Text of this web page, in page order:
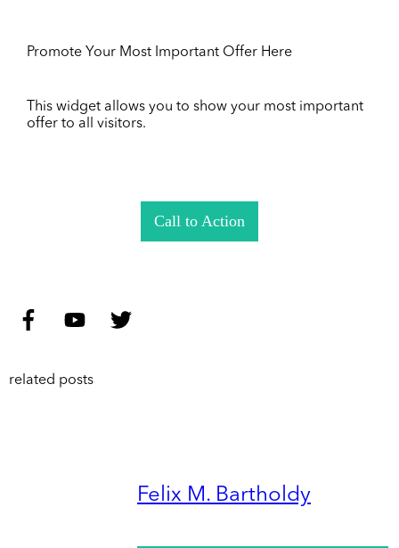
Promote Your Most Important Offer Here
This widget allows you to show your most important
offer to all visitors.
Call to Action
related posts
Felix M. Bartholdy